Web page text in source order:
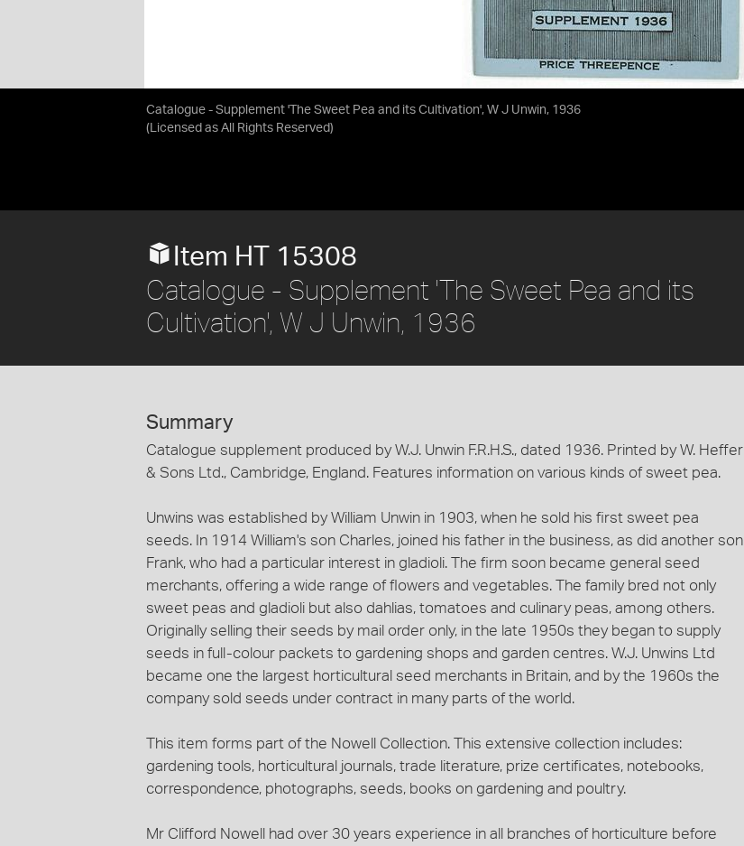
Catalogue - Supplement 'The Sweet Pea and its Cultivation', W J Unwin, 1936
(Licensed as All Rights Reserved)
Item HT 15308
Catalogue - Supplement 'The Sweet Pea and its
Cultivation', W J Unwin, 1936
Summary
Catalogue supplement produced by W.J. Unwin F.R.H.S., dated 1936. Printed by W. Heffer
& Sons Ltd., Cambridge, England. Features information on various kinds of sweet pea.
Unwins was established by William Unwin in 1903, when he sold his first sweet pea
seeds. In 1914 William's son Charles, joined his father in the business, as did another son
Frank, who had a particular interest in gladioli. The firm soon became general seed
merchants, offering a wide range of flowers and vegetables. The family bred not only
sweet peas and gladioli but also dahlias, tomatoes and culinary peas, among others.
Originally selling their seeds by mail order only, in the late 1950s they began to supply
seeds in full-colour packets to gardening shops and garden centres. W.J. Unwins Ltd
became one the largest horticultural seed merchants in Britain, and by the 1960s the
company sold seeds under contract in many parts of the world.
This item forms part of the Nowell Collection. This extensive collection includes:
gardening tools, horticultural journals, trade literature, prize certificates, notebooks,
correspondence, photographs, seeds, books on gardening and poultry.
Mr Clifford Nowell had over 30 years experience in all branches of horticulture before